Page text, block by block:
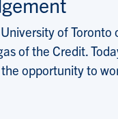
of
of the Credit.
opportunity to